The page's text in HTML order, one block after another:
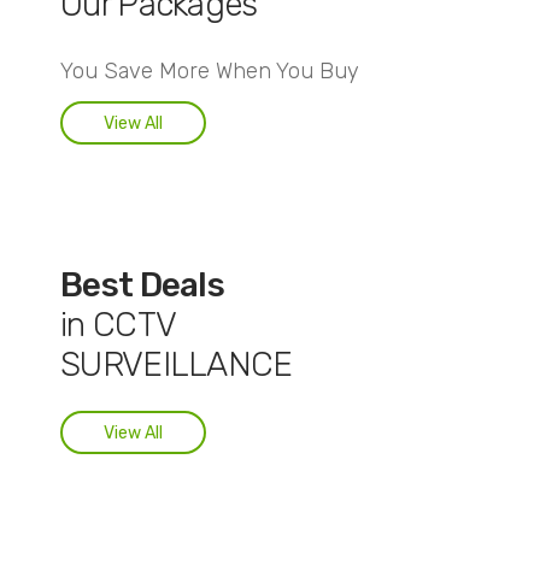
You Save More When You Buy
View All
Best Deals
in CCTV
SURVEILLANCE
View All